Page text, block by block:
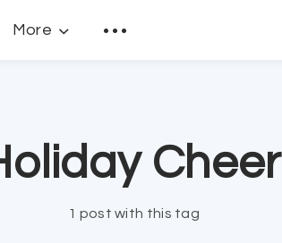
More
Cheer
1 post with this tag